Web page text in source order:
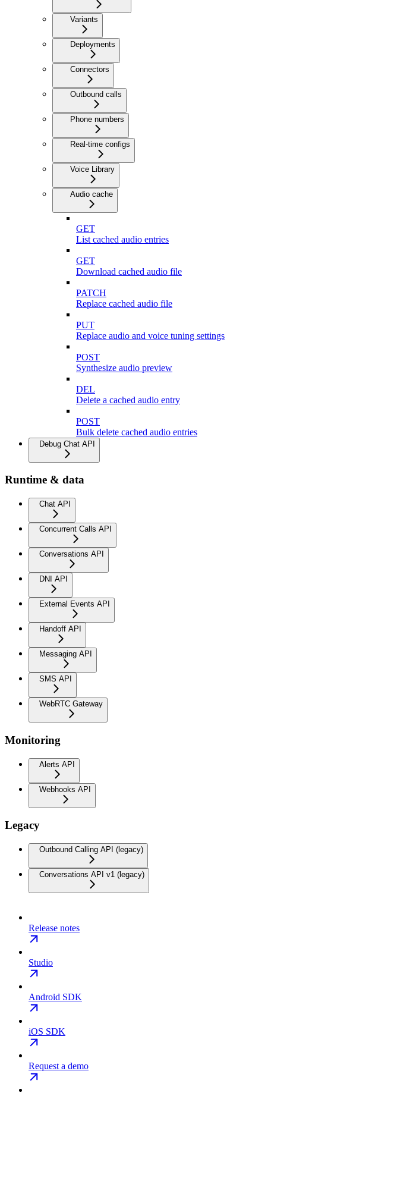
Variants
Deployments
Connectors
Outbound calls
Phone numbers
Real-time configs
Voice Library
Audio cache
GET
List cached audio entries
GET
Download cached audio file
PATCH
Replace cached audio file
PUT
Replace audio and voice tuning settings
POST
Synthesize audio preview
DEL
Delete a cached audio entry
POST
Bulk delete cached audio entries
Debug Chat API
Runtime & data
Chat API
Concurrent Calls API
Conversations API
DNI API
External Events API
Handoff API
Messaging API
SMS API
WebRTC Gateway
Monitoring
Alerts API
Webhooks API
Legacy
Outbound Calling API (legacy)
Conversations API v1 (legacy)
Release notes
Studio
Android SDK
iOS SDK
Request a demo